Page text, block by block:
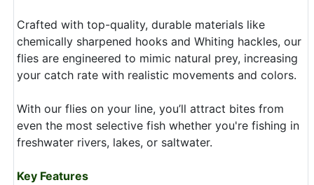
Crafted with top-quality, durable materials like
chemically sharpened hooks and Whiting hackles, our
flies are engineered to mimic natural prey, increasing
your catch rate with realistic movements and colors.
With our flies on your line, you’ll attract bites from
even the most selective fish whether you're fishing in
freshwater rivers, lakes, or saltwater.
Key Features